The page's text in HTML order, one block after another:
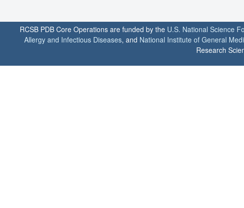
RCSB PDB Core Operations are funded by the U.S. National Science
Allergy and Infectious Diseases, and National Institute of General
Research